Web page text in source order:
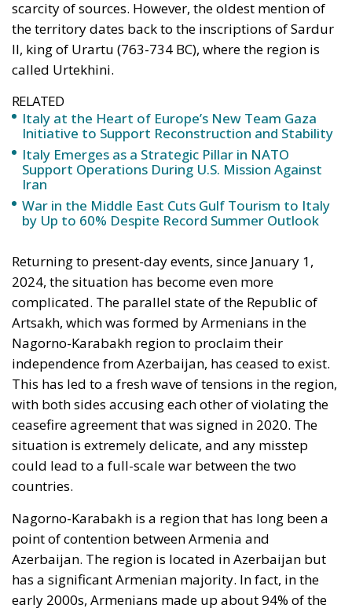
the territory dates back to the inscriptions of Sardur
II, king of Urartu (763-734 BC), where the region is
called Urtekhini.
Italy at the Heart of Europe’s New Team Gaza
Initiative to Support Reconstruction and Stability
Italy Emerges as a Strategic Pillar in NATO
Support Operations During U.S. Mission Against
Iran
War in the Middle East Cuts Gulf Tourism to Italy
by Up to 60% Despite Record Summer Outlook
2024, the situation has become even more
complicated. The parallel state of the Republic of
Artsakh, which was formed by Armenians in the
Nagorno-Karabakh region to proclaim their
independence from Azerbaijan, has ceased to exist.
This has led to a fresh wave of tensions in the region,
with both sides accusing each other of violating the
ceasefire agreement that was signed in 2020. The
situation is extremely delicate, and any misstep
could lead to a full-scale war between the two
countries.
point of contention between Armenia and
Azerbaijan. The region is located in Azerbaijan but
has a significant Armenian majority. In fact, in the
early 2000s, Armenians made up about 94% of the
population. Nagorno-Karabakh has been under the